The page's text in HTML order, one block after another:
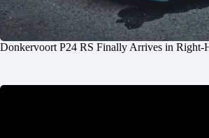
Donkervoort P24 RS Finally Arrives in Right-